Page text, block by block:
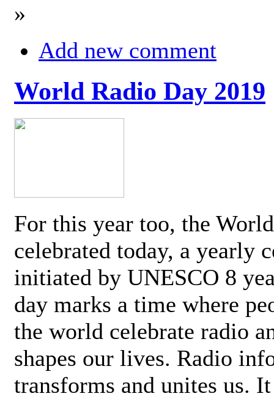
»
Add new comment
World Radio Day 2019
For this year too, the
celebrated today, a yearly
initiated by UNESCO 8
day marks a time where
the world celebrate radio
shapes our lives. Radio
transforms and unites us.